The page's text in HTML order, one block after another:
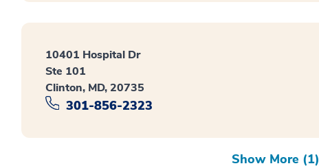
10401 Hospital Dr
Ste 101
Clinton, MD, 20735
301-856-2323
Show More (1)